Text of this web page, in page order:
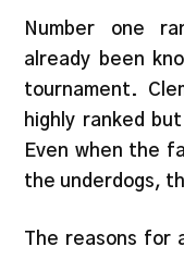
Number one
already been
tournament.
highly ranked
Even when the
the underdogs,
The reasons for